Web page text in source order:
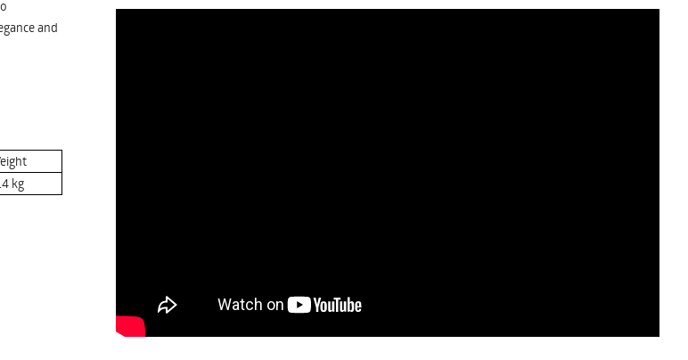
and
kg